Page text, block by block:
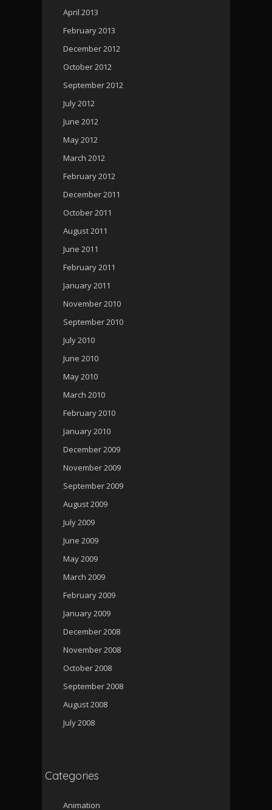
April 2013
February 2013
December 2012
October 2012
September 2012
July 2012
June 2012
May 2012
March 2012
February 2012
December 2011
October 2011
August 2011
June 2011
February 2011
January 2011
November 2010
September 2010
July 2010
June 2010
May 2010
March 2010
February 2010
January 2010
December 2009
November 2009
September 2009
August 2009
July 2009
June 2009
May 2009
March 2009
February 2009
January 2009
December 2008
November 2008
October 2008
September 2008
August 2008
July 2008
Categories
Animation